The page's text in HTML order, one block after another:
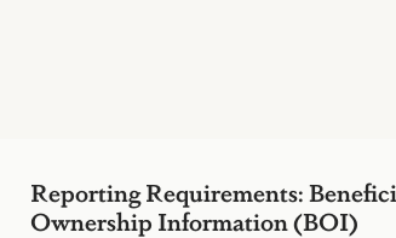
Reporting Requirements:
Ownership Information (BOI)